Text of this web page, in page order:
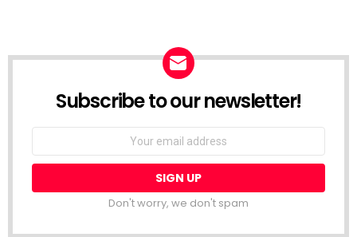
Subscribe to our newsletter!
Don't worry, we don't spam